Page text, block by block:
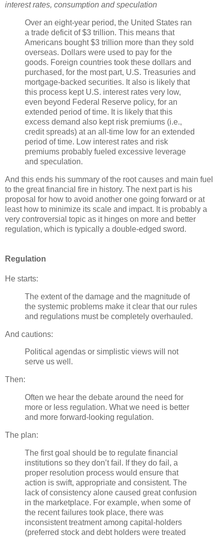
interest rates, consumption and speculation
Over an eight-year period, the United States ran
a trade deficit of $3 trillion. This means that
Americans bought $3 trillion more than they sold
overseas. Dollars were used to pay for the
goods. Foreign countries took these dollars and
purchased, for the most part, U.S. Treasuries and
mortgage-backed securities. It also is likely that
this process kept U.S. interest rates very low,
even beyond Federal Reserve policy, for an
extended period of time. It is likely that this
excess demand also kept risk premiums (i.e.,
credit spreads) at an all-time low for an extended
period of time. Low interest rates and risk
premiums probably fueled excessive leverage
and speculation.
And this ends his summary of the root causes and main fuel
to the great financial fire in history. The next part is his
proposal for how to avoid another one going forward or at
least how to minimize its scale and impact. It is probably a
very controversial topic as it hinges on more and better
regulation, which is typically a double-edged sword.
Regulation
He starts:
The extent of the damage and the magnitude of
the systemic problems make it clear that our rules
and regulations must be completely overhauled.
And cautions:
Political agendas or simplistic views will not
serve us well.
Then:
Often we hear the debate around the need for
more or less regulation. What we need is better
and more forward-looking regulation.
The plan:
The first goal should be to regulate financial
institutions so they don’t fail. If they do fail, a
proper resolution process would ensure that
action is swift, appropriate and consistent. The
lack of consistency alone caused great confusion
in the marketplace. For example, when some of
the recent failures took place, there was
inconsistent treatment among capital-holders
(preferred stock and debt holders were treated